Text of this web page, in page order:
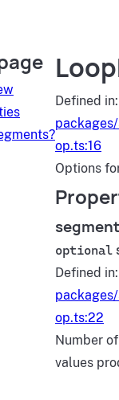
Defined in:
op.ts:16
Options
optional
Defined in:
op.ts:22
Number
values